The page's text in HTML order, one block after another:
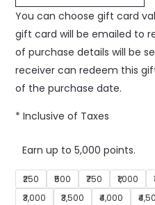
You can choose gift card
gift card will be emailed to
of purchase details will be
receiver can redeem this
of the purchase date.
* Inclusive of Taxes
Earn up to 5,000 points.
₹250 ₹500 ₹750 ₹1,000
₹3,000
₹3,500 ₹4,000